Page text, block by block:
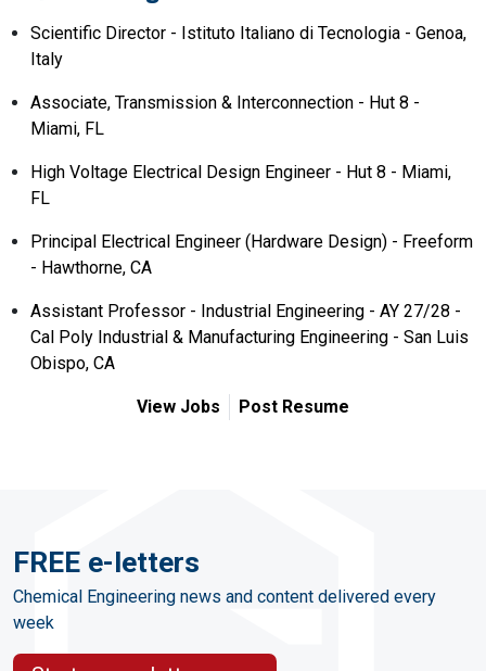
Scientific Director - Istituto Italiano di Tecnologia - Genoa,
Italy
Associate, Transmission & Interconnection - Hut 8 -
Miami, FL
High Voltage Electrical Design Engineer - Hut 8 - Miami,
FL
Principal Electrical Engineer (Hardware Design) - Freeform
- Hawthorne, CA
Assistant Professor - Industrial Engineering - AY 27/28 -
Cal Poly Industrial & Manufacturing Engineering - San Luis
Obispo, CA
View Jobs Post Resume
FREE e-letters
Chemical Engineering news and content delivered every
week